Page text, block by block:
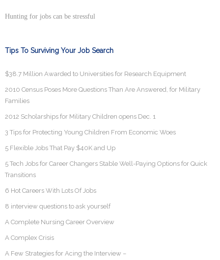
Hunting for jobs can be stressful
Tips To Surviving Your Job Search
$38.7 Million Awarded to Universities for Research Equipment
2010 Census Poses More Questions Than Are Answered, for Military
Families
2012 Scholarships for Military Children opens Dec. 1
3 Tips for Protecting Young Children From Economic Woes
5 Flexible Jobs That Pay $40K and Up
5 Tech Jobs for Career Changers Stable Well-Paying Options for Quick
Transitions
6 Hot Careers With Lots Of Jobs
8 interview questions to ask yourself
A Complete Nursing Career Overview
A Complex Crisis
A Few Strategies for Acing the Interview –